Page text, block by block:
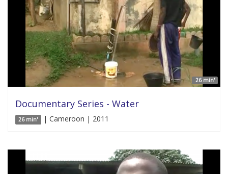
26 min'
Documentary Series - Water
26 min' | Cameroon | 2011